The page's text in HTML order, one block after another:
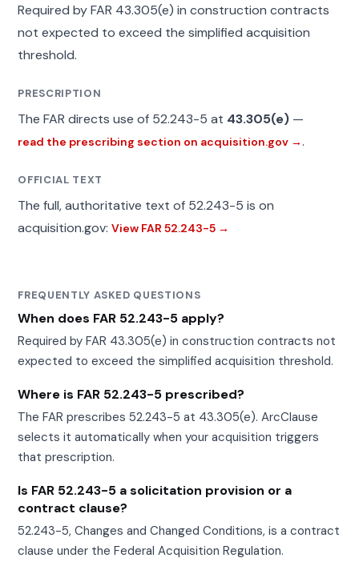
Required by FAR 43.305(e) in construction contracts
not expected to exceed the simplified acquisition
threshold.
PRESCRIPTION
The FAR directs use of 52.243-5 at 43.305(e) —
read the prescribing section on acquisition.gov →.
OFFICIAL TEXT
The full, authoritative text of 52.243-5 is on
acquisition.gov:View FAR 52.243-5 →
FREQUENTLY ASKED QUESTIONS
When does FAR 52.243-5 apply?
Required by FAR 43.305(e) in construction contracts not
expected to exceed the simplified acquisition threshold.
Where is FAR 52.243-5 prescribed?
The FAR prescribes 52.243-5 at 43.305(e). ArcClause
selects it automatically when your acquisition triggers
that prescription.
Is FAR 52.243-5 a solicitation provision or a
contract clause?
52.243-5, Changes and Changed Conditions, is a contract
clause under the Federal Acquisition Regulation.